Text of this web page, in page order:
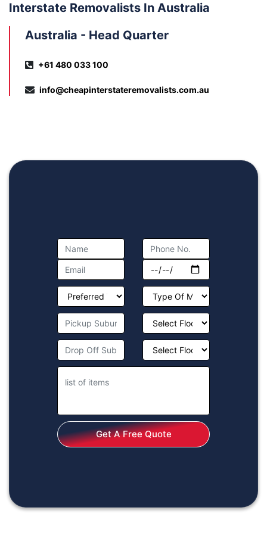
Interstate Removalists In Australia
Australia - Head Quarter
+61 480 033 100
info@cheapinterstateremovalists.com.au
Get A Free Quote